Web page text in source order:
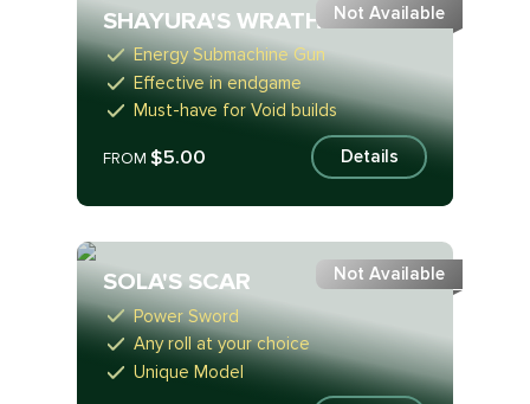
SHAYURA'S WRATH
Energy Submachine Gun
Effective in endgame
Must-have for Void builds
FROM$5.00 Details
Not Available
SOLA'S SCAR
Power Sword
Any roll at your choice
Unique Model
Not Available